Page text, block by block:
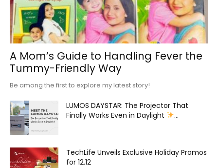
A Mom’s Guide to Handling Fever the
Tummy-Friendly Way
Be among the first to explore my latest story!
LUMOS DAYSTAR: The Projector That
Finally Works Even in Daylight
...
TechLife Unveils Exclusive Holiday Promos
for 12.12